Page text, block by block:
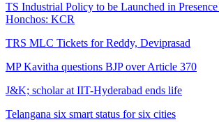
TS Industrial Policy to be Launched in
Honchos: KCR
TRS MLC Tickets for Reddy, Deviprasad
MP Kavitha questions BJP over Article 370
J&K; scholar at IIT-Hyderabad ends life
Telangana six smart status for six cities